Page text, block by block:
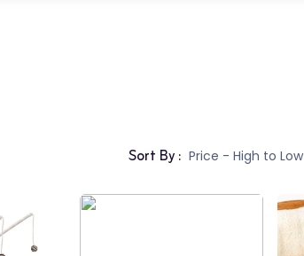
Sort By : Price - High to Low